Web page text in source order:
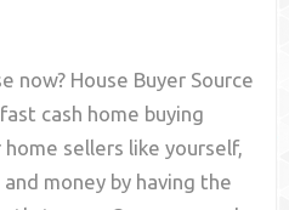
now? House Buyer Source
cash home buying
sellers like yourself,
money by having the